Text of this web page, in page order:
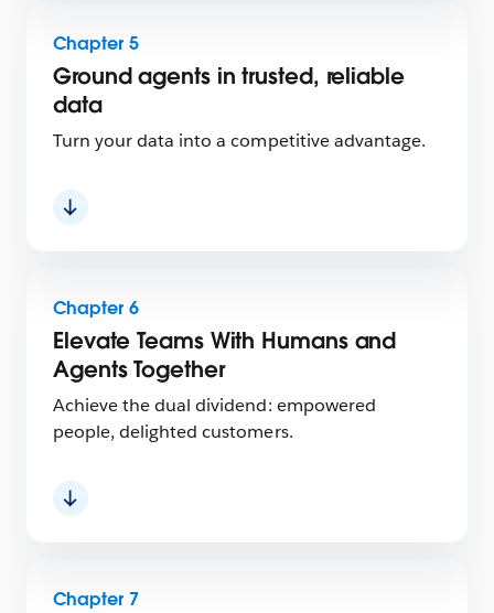
Chapter 5
Ground agents in trusted, reliable
data
Turn your data into a competitive advantage.
Chapter 6
Elevate Teams With Humans and
Agents Together
Achieve the dual dividend: empowered
people, delighted customers.
Chapter 7